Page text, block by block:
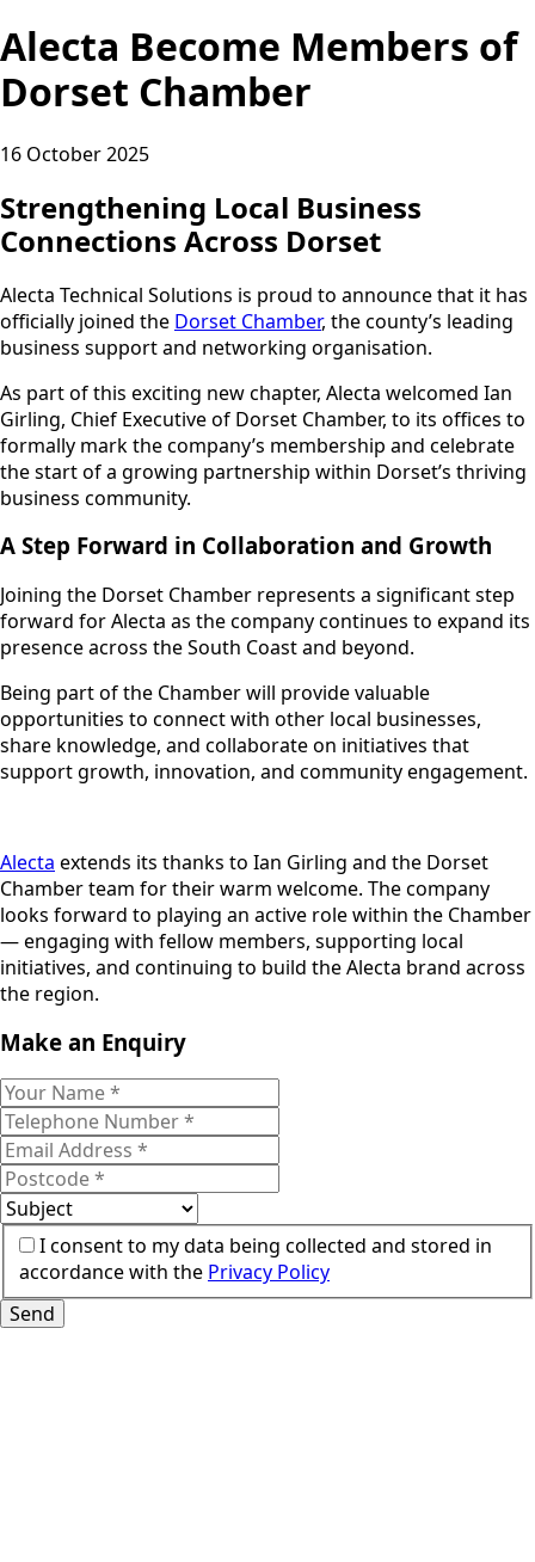
Alecta Become Members of
Dorset Chamber
16 October 2025
Strengthening Local Business
Connections Across Dorset
Alecta Technical Solutions is proud to announce that it has
officially joined the Dorset Chamber, the county’s leading
business support and networking organisation.
As part of this exciting new chapter, Alecta welcomed Ian
Girling, Chief Executive of Dorset Chamber, to its offices to
formally mark the company’s membership and celebrate
the start of a growing partnership within Dorset’s thriving
business community.
A Step Forward in Collaboration and Growth
Joining the Dorset Chamber represents a significant step
forward for Alecta as the company continues to expand its
presence across the South Coast and beyond.
Being part of the Chamber will provide valuable
opportunities to connect with other local businesses,
share knowledge, and collaborate on initiatives that
support growth, innovation, and community engagement.
Alecta extends its thanks to Ian Girling and the Dorset
Chamber team for their warm welcome. The company
looks forward to playing an active role within the Chamber
— engaging with fellow members, supporting local
initiatives, and continuing to build the Alecta brand across
the region.
Make an Enquiry
I consent to my data being collected and stored in
accordance with the Privacy Policy
Send